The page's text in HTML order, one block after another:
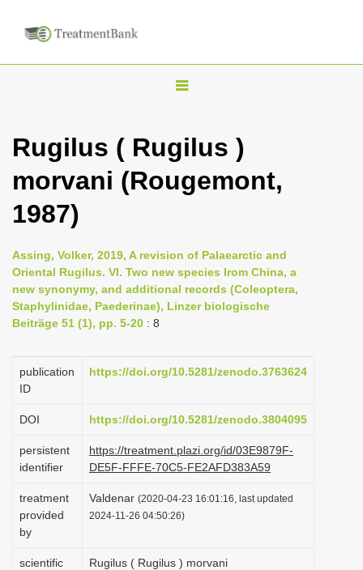
T
g
l
e
v
i
g
t
i
n
Rugilus ( Rugilus )
morvani (Rougemont,
1987)
Assing, Volker, 2019, A revision of Palaearctic and
Oriental Rugilus. VI. Two new species Irom China, a
new synonymy, and additional records (Coleoptera,
Staphylinidae, Paederinae), Linzer biologische
Beiträge 51 (1), pp. 5-20 : 8
publication
ID
https://doi.org/10.5281/zenodo.3763624
DOI https://doi.org/10.5281/zenodo.3804095
persistent
identifier
https://treatment.plazi.org/id/03E9879F-
DE5F-FFFE-70C5-FE2AFD383A59
treatment
provided
by
Valdenar (2020-04-23 16:01:16, last updated
2024-11-26 04:50:26)
scientific
Rugilus ( Rugilus ) morvani